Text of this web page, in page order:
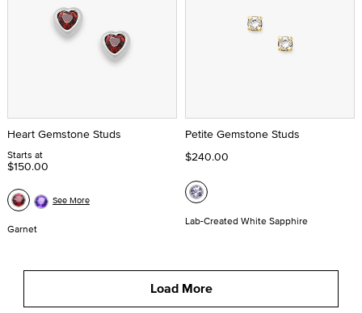
Heart Gemstone Studs
Starts at
$150.00
Garnet
See More
Petite Gemstone Studs
$240.00
Lab-Created White Sapphire
Load More